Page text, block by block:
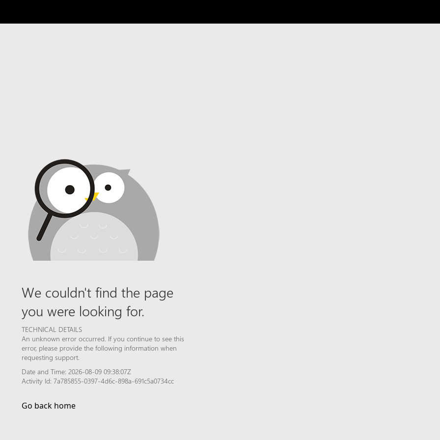
We couldn't find the page
you were looking for.
TECHNICAL DETAILS
An unknown error occurred. If you continue to see this
error, please provide the following information when
requesting support.
Date and Time: 2026-08-09 09:38:07Z
Activity Id: 7a785855-0397-4d6c-898a-691c5a0734cc
Go back home